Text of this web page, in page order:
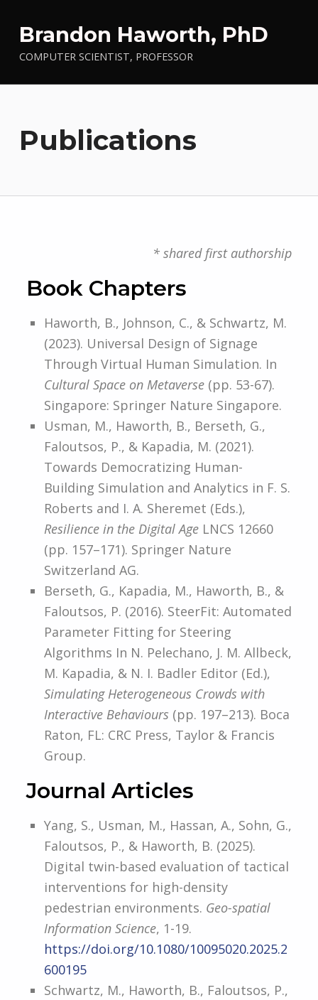
Brandon Haworth, PhD
COMPUTER SCIENTIST, PROFESSOR
Publications
* shared first authorship
Book Chapters
Haworth, B., Johnson, C., & Schwartz, M.
(2023). Universal Design of Signage
Through Virtual Human Simulation. In
Cultural Space on Metaverse(pp. 53-67).
Singapore: Springer Nature Singapore.
Usman, M., Haworth, B., Berseth, G.,
Faloutsos, P., & Kapadia, M. (2021).
Towards Democratizing Human-
Building Simulation and Analytics in F. S.
Roberts and I. A. Sheremet (Eds.),
Resilience in the Digital AgeLNCS 12660
(pp. 157–171). Springer Nature
Switzerland AG.
Berseth, G., Kapadia, M., Haworth, B., &
Faloutsos, P. (2016). SteerFit: Automated
Parameter Fitting for Steering
Algorithms In N. Pelechano, J. M. Allbeck,
M. Kapadia, & N. I. Badler Editor (Ed.),
Simulating Heterogeneous Crowds with
Interactive Behaviours (pp. 197–213). Boca
Raton, FL: CRC Press, Taylor & Francis
Group.
Journal Articles
Yang, S., Usman, M., Hassan, A., Sohn, G.,
Faloutsos, P., & Haworth, B. (2025).
Digital twin-based evaluation of tactical
interventions for high-density
pedestrian environments. Geo-spatial
Information Science, 1-19.
https://doi.org/10.1080/10095020.2025.2
600195
Schwartz, M., Haworth, B., Faloutsos, P.,